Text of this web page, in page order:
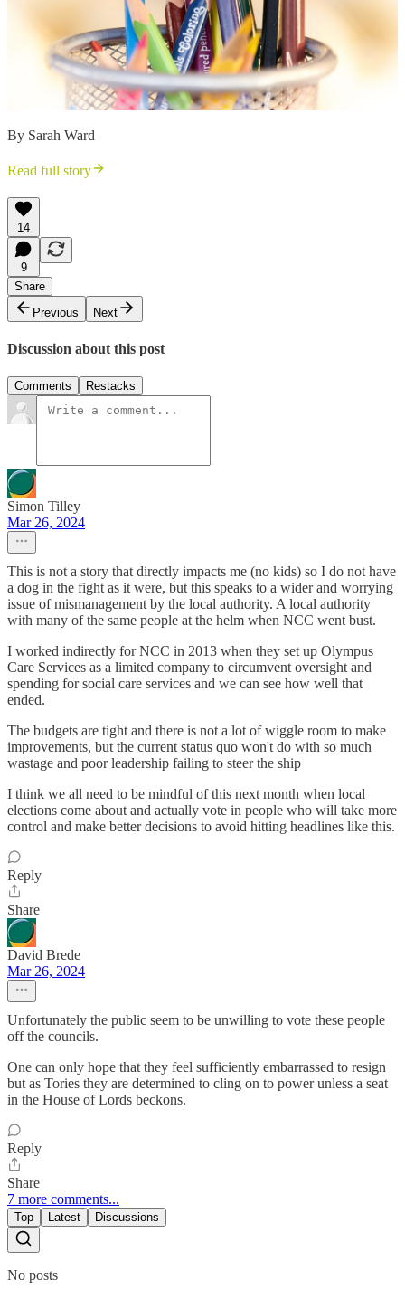
By Sarah Ward
Read full story
14
9
Share
Previous
Next
Discussion about this post
Comments Restacks
Simon Tilley
Mar 26, 2024
This is not a story that directly impacts me (no kids) so I do not have
a dog in the fight as it were, but this speaks to a wider and worrying
issue of mismanagement by the local authority. A local authority
with many of the same people at the helm when NCC went bust.
I worked indirectly for NCC in 2013 when they set up Olympus
Care Services as a limited company to circumvent oversight and
spending for social care services and we can see how well that
ended.
The budgets are tight and there is not a lot of wiggle room to make
improvements, but the current status quo won't do with so much
wastage and poor leadership failing to steer the ship
I think we all need to be mindful of this next month when local
elections come about and actually vote in people who will take more
control and make better decisions to avoid hitting headlines like this.
Reply
Share
David Brede
Mar 26, 2024
Unfortunately the public seem to be unwilling to vote these people
off the councils.
One can only hope that they feel sufficiently embarrassed to resign
but as Tories they are determined to cling on to power unless a seat
in the House of Lords beckons.
Reply
Share
7 more comments...
Top Latest Discussions
No posts